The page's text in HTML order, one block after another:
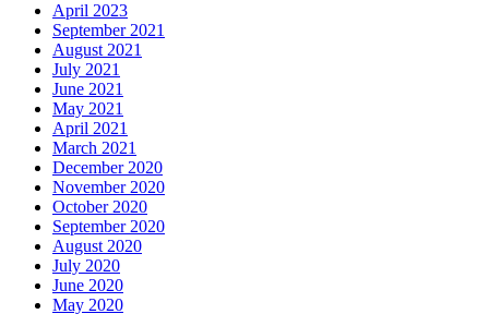
April 2023
September 2021
August 2021
July 2021
June 2021
May 2021
April 2021
March 2021
December 2020
November 2020
October 2020
September 2020
August 2020
July 2020
June 2020
May 2020